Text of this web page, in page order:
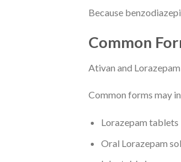
Because
Common
Ativan and
Common forms may
Lorazepam tablets
Oral Lorazepam